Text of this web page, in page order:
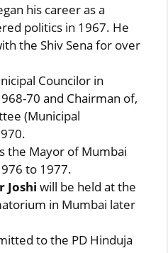
his career as a
politics in 1967. He
the Shiv Sena for over
Councilor in
70 and Chairman of,
(Municipal
the Mayor of Mumbai
to 1977.
Joshi will be held at the
in Mumbai later
to the PD Hinduja